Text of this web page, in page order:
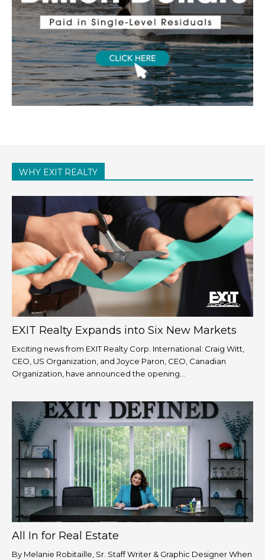
WHY EXIT REALTY
EXIT Realty Expands into Six New Markets
Exciting news from EXIT Realty Corp. International: Craig Witt,
CEO, US Organization, and Joyce Paron, CEO, Canadian
Organization, have announced the opening...
All In for Real Estate
By Melanie Robitaille, Sr. Staff Writer & Graphic Designer When